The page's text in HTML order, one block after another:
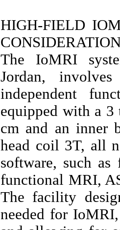
HIGH-FIELD
The IoMRI
Jordan,
independent
equipped with a 3
cm and an inner
head coil 3T, all
software, such as
functional MRI,
The facility
needed for